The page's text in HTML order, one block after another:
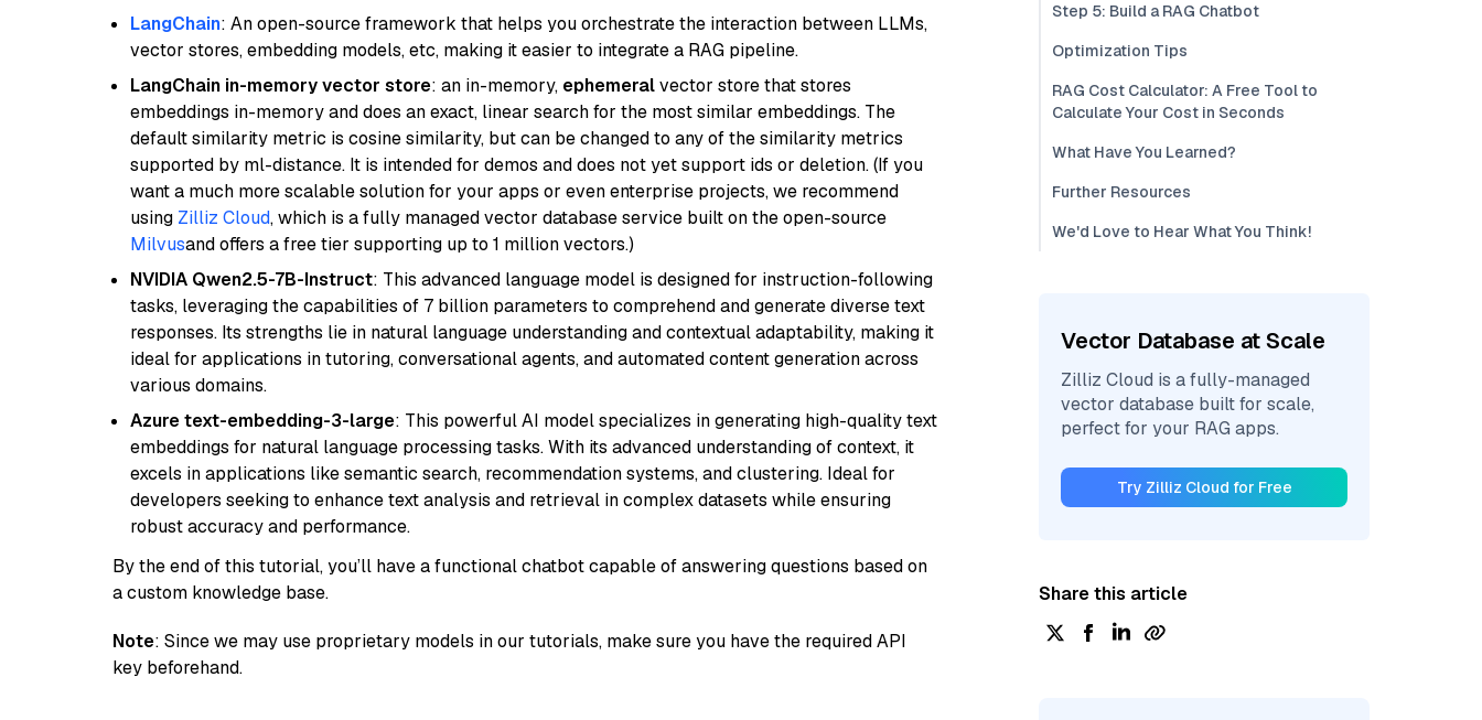
LangChain: An open-source framework that helps you orchestrate the interaction between LLMs,
vector stores, embedding models, etc, making it easier to integrate a RAG pipeline.
LangChain in-memory vector store: an in-memory, ephemeralvector store that stores
embeddings in-memory and does an exact, linear search for the most similar embeddings. The
default similarity metric is cosine similarity, but can be changed to any of the similarity metrics
supported by ml-distance. It is intended for demos and does not yet support ids or deletion. (If you
want a much more scalable solution for your apps or even enterprise projects, we recommend
using Zilliz Cloud, which is a fully managed vector database service built on the open-source
Milvusand offers a free tier supporting up to 1 million vectors.)
NVIDIA Qwen2.5-7B-Instruct: This advanced language model is designed for instruction-following
tasks, leveraging the capabilities of 7 billion parameters to comprehend and generate diverse text
responses. Its strengths lie in natural language understanding and contextual adaptability, making it
ideal for applications in tutoring, conversational agents, and automated content generation across
various domains.
Azure text-embedding-3-large: This powerful AI model specializes in generating high-quality text
embeddings for natural language processing tasks. With its advanced understanding of context, it
excels in applications like semantic search, recommendation systems, and clustering. Ideal for
developers seeking to enhance text analysis and retrieval in complex datasets while ensuring
robust accuracy and performance.
By the end of this tutorial, you’ll have a functional chatbot capable of answering questions based on
a custom knowledge base.
Note: Since we may use proprietary models in our tutorials, make sure you have the required API
key beforehand.
Step 5: Build a RAG Chatbot
Optimization Tips
RAG Cost Calculator: A Free Tool to
Calculate Your Cost in Seconds
What Have You Learned?
Further Resources
We'd Love to Hear What You Think!
Vector Database at Scale
Zilliz Cloud is a fully-managed
vector database built for scale,
perfect for your RAG apps.
Try Zilliz Cloud for Free
Share this article